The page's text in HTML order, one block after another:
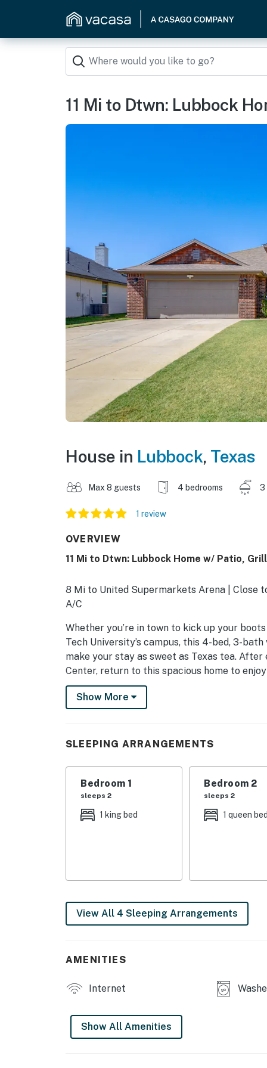
11 Mi to Dtwn: Lubbock
House in Lubbock, Texas
Max 8 guests 4 bedrooms 3
1 review
OVERVIEW
11 Mi to Dtwn: Lubbock Home w/ Patio,
8 Mi to United Supermarkets Arena | Close
A/C
Whether you’re in town to kick up your
Tech University’s campus, this 4-bed, 3-
make your stay as sweet as Texas tea.
Center, return to this spacious home to
barbecue!
-- THE PROPERTY --
- Bedroom 2: 1 queen bed
- Outdoor seating
- Fenced-in yard, cornhole
- Dining table, breakfast bar
- Fireplace (decorative)
- Walk-in closets
Show More
SLEEPING ARRANGEMENTS
Bedroom 1
sleeps 2
1 king bed
Bedroom 2
sleeps 2
1 queen bed
View All 4 Sleeping Arrangements
AMENITIES
Internet
Show All Amenities